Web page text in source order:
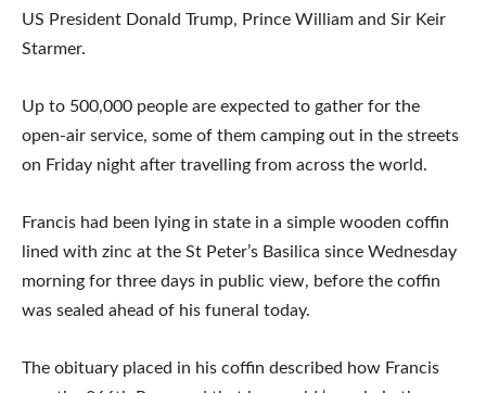
US President Donald Trump, Prince William and Sir Keir
Starmer.
Up to 500,000 people are expected to gather for the
open-air service, some of them camping out in the streets
on Friday night after travelling from across the world.
Francis had been lying in state in a simple wooden coffin
lined with zinc at the St Peter’s Basilica since Wednesday
morning for three days in public view, before the coffin
was sealed ahead of his funeral today.
The obituary placed in his coffin described how Francis